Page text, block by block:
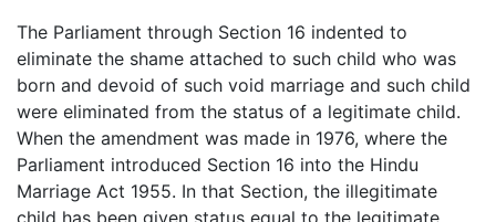
The Parliament through Section 16 indented to
eliminate the shame attached to such child who was
born and devoid of such void marriage and such child
were eliminated from the status of a legitimate child.
When the amendment was made in 1976, where the
Parliament introduced Section 16 into the Hindu
Marriage Act 1955. In that Section, the illegitimate
child has been given status equal to the legitimate